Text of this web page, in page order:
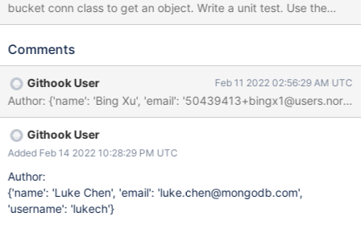
bucket conn class to get an object. Write a unit test. Use the
above function to get the object from S3 bucket to the cache, if
native filehandle to the file in the cache - this will be a part of the
uses the wiredtiger's native filehandle's read. Disable any write
operations (write, rename, etc) on the file. Tracking file handles
open in the S3 store's main structure. Add reference counting to
store, making sure we only terminate the store when the last
reference is gone. Also, we close all the file handles when
terminating the store. Update the s3_store python test to check
the above functionality, including disallowing the write
operations. Add relevant statistics.
Comments
Githook User Feb 11 2022 02:56:29 AM UTC
Githook User
Added Feb 14 2022 10:28:29 PM UTC
Author:
{'name': 'Luke Chen', 'email': 'luke.chen@mongodb.com',
'username': 'lukech'}